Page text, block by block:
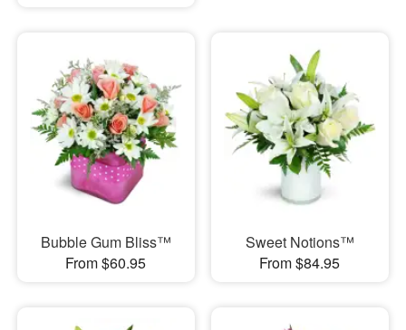
Bubble Gum Bliss™
From $60.95
Sweet Notions™
From $84.95